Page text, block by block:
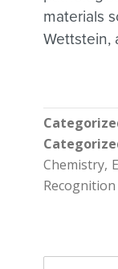
materials
Wettstein,
Chemistry
Recognition